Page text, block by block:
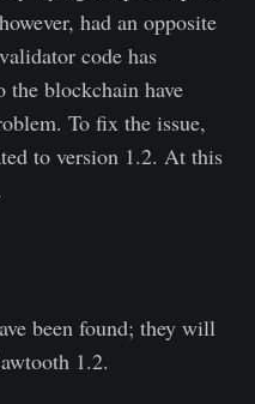
had an opposite
code has
blockchain have
To fix the issue,
to version 1.2. At this
been found; they will
1.2.